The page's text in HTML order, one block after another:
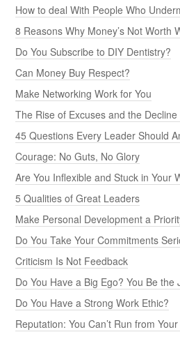
How to deal With People Who
8 Reasons Why Money’s Not Worth
Do You Subscribe to DIY Dentistry?
Can Money Buy Respect?
Make Networking Work for You
The Rise of Excuses and the
45 Questions Every Leader Should
Courage: No Guts, No Glory
Are You Inflexible and Stuck in Your
5 Qualities of Great Leaders
Make Personal Development a
Do You Take Your Commitments
Criticism Is Not Feedback
Do You Have a Big Ego? You Be the
Do You Have a Strong Work Ethic?
Reputation: You Can’t Run from